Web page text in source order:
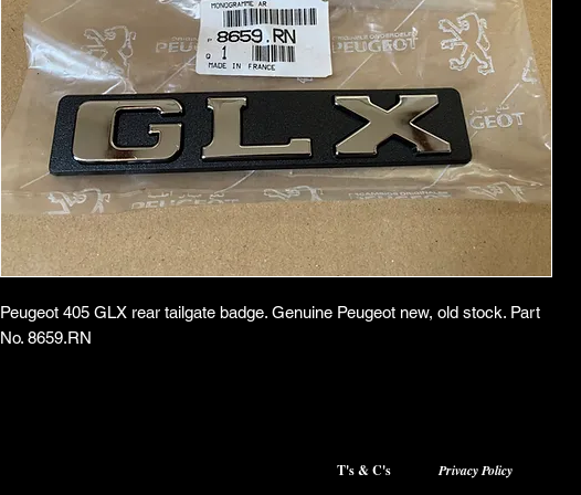
Peugeot 405 GLX rear tailgate badge. Genuine Peugeot new, old stock. Part
No. 8659.RN
T's & C's Privacy Policy